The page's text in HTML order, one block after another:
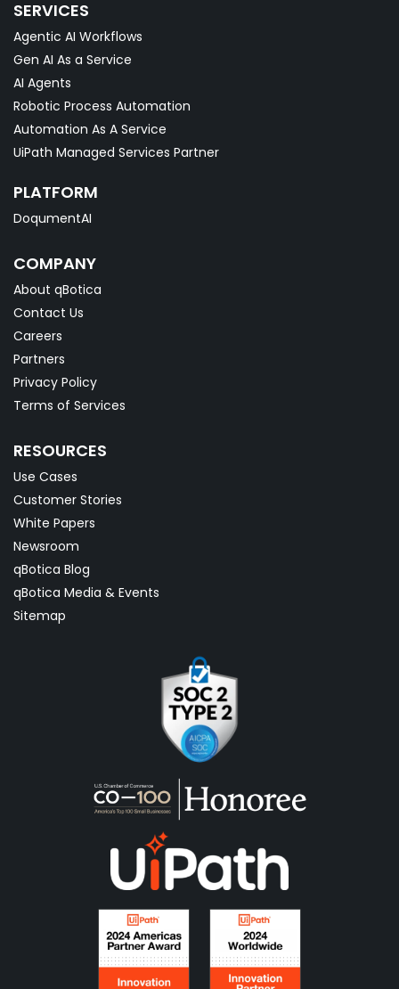
SERVICES
Agentic AI Workflows
Gen AI As a Service
AI Agents
Robotic Process Automation
Automation As A Service
UiPath Managed Services Partner
PLATFORM
DoqumentAI
COMPANY
About qBotica
Contact Us
Careers
Partners
Privacy Policy
Terms of Services
RESOURCES
Use Cases
Customer Stories
White Papers
Newsroom
qBotica Blog
qBotica Media & Events
Sitemap